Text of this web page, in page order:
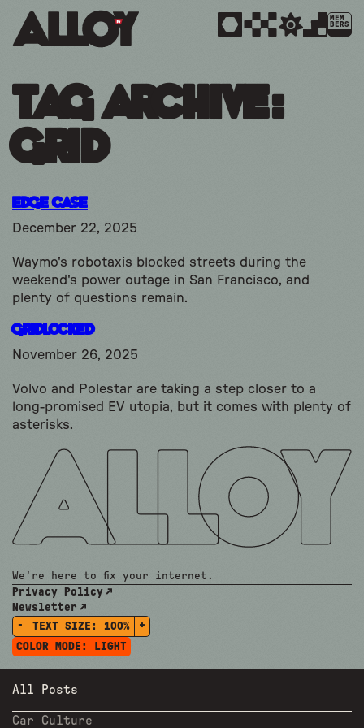
MEM
BERS
Tag Archive:
grid
Edge Case
December 22, 2025
Waymo's robotaxis blocked streets during the
weekend's power outage in San Francisco, and
plenty of questions remain.
Gridlocked
November 26, 2025
Volvo and Polestar are taking a step closer to a
long-promised EV utopia, but it comes with plenty of
asterisks.
We're here to fix your internet.
Privacy Policy
Newsletter
-
TEXT SIZE: 100%
+
COLOR MODE:
LIGHT
All Posts
Car Culture